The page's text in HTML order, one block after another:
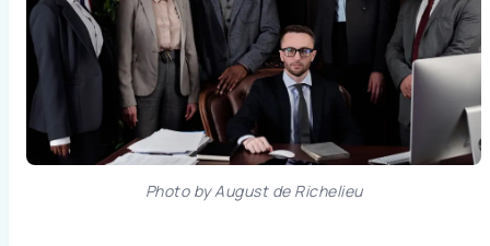
Photo by August de Richelieu